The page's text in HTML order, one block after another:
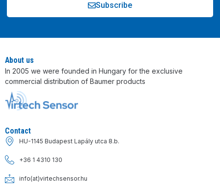
Subscribe
About us
In 2005 we were founded in Hungary for the exclusive
commercial distribution of Baumer products
Contact
HU-1145 Budapest Lapály utca 8.b.
+36 1 4310 130
info(at)virtechsensor.hu